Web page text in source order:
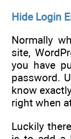
Hide Login
Normally
site,
you have
password.
know
right when
Luckily